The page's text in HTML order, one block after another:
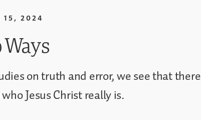
15, 2024
on truth and error, we see that there
Jesus Christ really is.